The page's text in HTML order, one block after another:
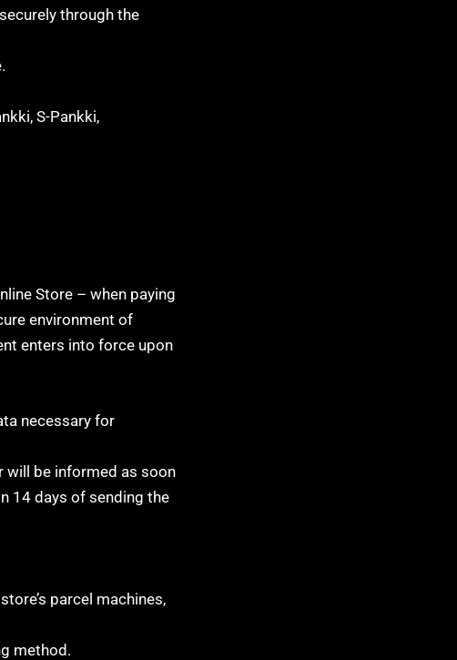
through the
S-Pankki,
Store – when paying
environment of
enters into force upon
necessary for
will be informed as soon
14 days of sending the
parcel machines,
method.